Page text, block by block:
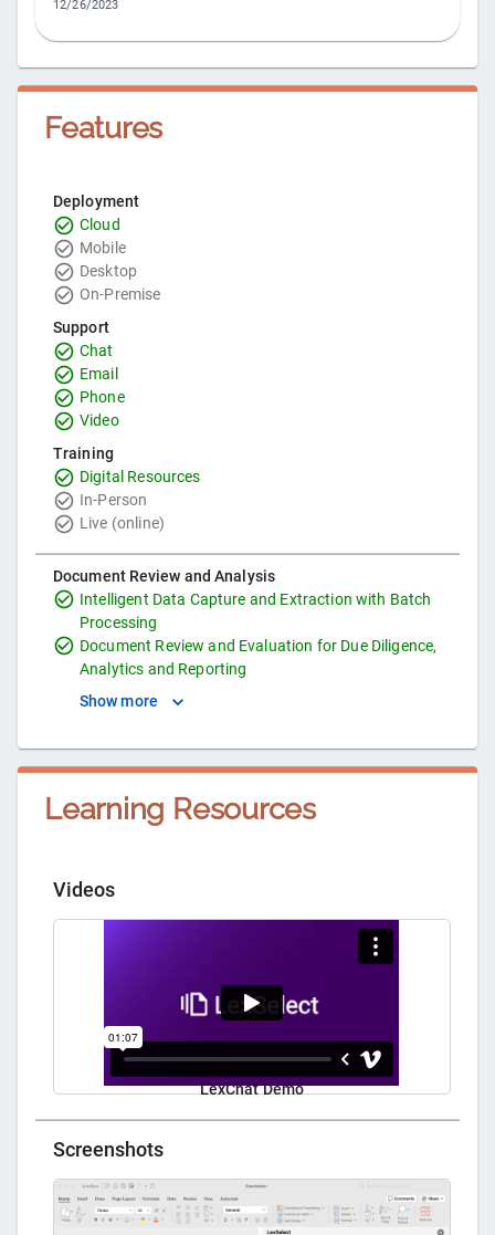
12/26/2023
Features
Deployment
Cloud
Mobile
Desktop
On-Premise
Support
Chat
Email
Phone
Video
Training
Digital Resources
In-Person
Live (online)
Document Review and Analysis
Intelligent Data Capture and Extraction with Batch
Processing
Document Review and Evaluation for Due Diligence,
Analytics and Reporting
Show more
Learning Resources
Videos
LexChat Demo
Screenshots